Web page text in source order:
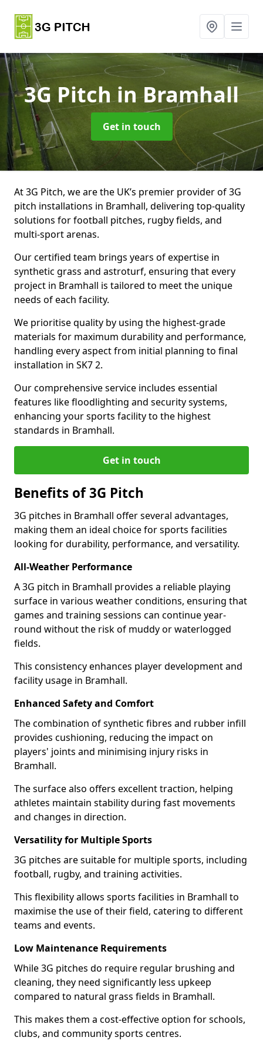
3G Pitchin Bramhall
Get in touch
At 3G Pitch, we are the UK’s premier provider of 3G
pitch installations in Bramhall, delivering top-quality
solutions for football pitches, rugby fields, and
multi-sport arenas.
Our certified team brings years of expertise in
synthetic grass and astroturf, ensuring that every
project in Bramhall is tailored to meet the unique
needs of each facility.
We prioritise quality by using the highest-grade
materials for maximum durability and performance,
handling every aspect from initial planning to final
installation in SK7 2.
Our comprehensive service includes essential
features like floodlighting and security systems,
enhancing your sports facility to the highest
standards in Bramhall.
Get in touch
Benefits of 3G Pitch
3G pitches in Bramhall offer several advantages,
making them an ideal choice for sports facilities
looking for durability, performance, and versatility.
All-Weather Performance
A 3G pitch in Bramhall provides a reliable playing
surface in various weather conditions, ensuring that
games and training sessions can continue year-
round without the risk of muddy or waterlogged
fields.
This consistency enhances player development and
facility usage in Bramhall.
Enhanced Safety and Comfort
The combination of synthetic fibres and rubber infill
provides cushioning, reducing the impact on
players' joints and minimising injury risks in
Bramhall.
The surface also offers excellent traction, helping
athletes maintain stability during fast movements
and changes in direction.
Versatility for Multiple Sports
3G pitches are suitable for multiple sports, including
football, rugby, and training activities.
This flexibility allows sports facilities in Bramhall to
maximise the use of their field, catering to different
teams and events.
Low Maintenance Requirements
While 3G pitches do require regular brushing and
cleaning, they need significantly less upkeep
compared to natural grass fields in Bramhall.
This makes them a cost-effective option for schools,
clubs, and community sports centres.